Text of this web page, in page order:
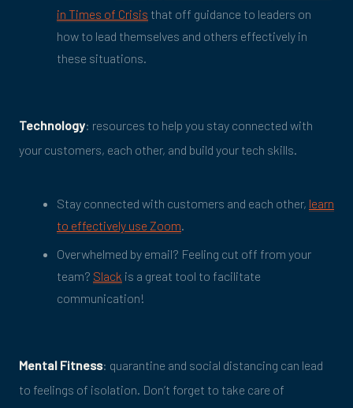
in Times of Crisis that off guidance to leaders on
how to lead themselves and others effectively in
these situations.
Technology: resources to help you stay connected with
your customers, each other, and build your tech skills.
Stay connected with customers and each other, learn
to effectively use Zoom
Overwhelmed by email? Feeling cut off from your
team? Slack is a great tool to facilitate
communication!
Mental Fitness: quarantine and social distancing can lead
to feelings of isolation. Don’t forget to take care of